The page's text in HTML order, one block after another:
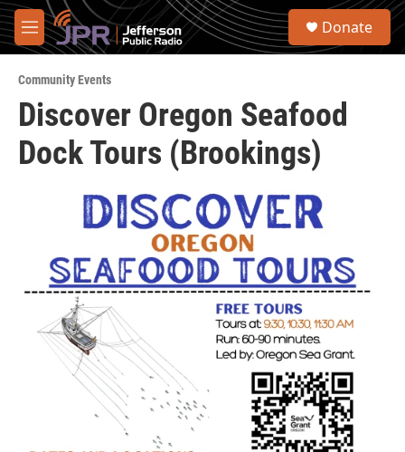
Skip to main content
M
e
u
S
Donate
Community Events
Discover Oregon Seafood
Dock Tours (Brookings)